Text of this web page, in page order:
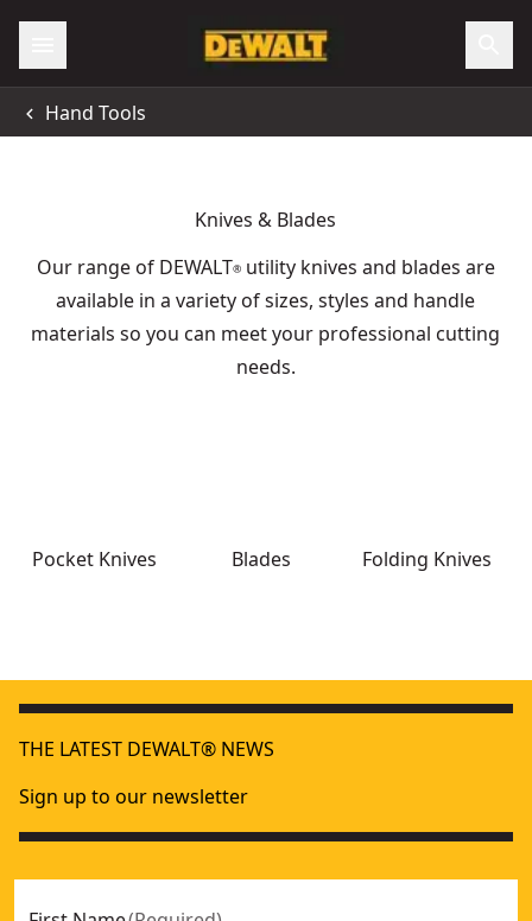
Hand Tools
Knives & Blades
Our range of DEWALT®utility knives and blades are
available in a variety of sizes, styles and handle
materials so you can meet your professional cutting
needs.
Pocket Knives Blades Folding Knives
MT16 Multi Tool- SKU:DWHT71843
DEWALT® Folding Retractable Auto-Load Knife
THE LATEST DEWALT® NEWS
Sign up to our newsletter